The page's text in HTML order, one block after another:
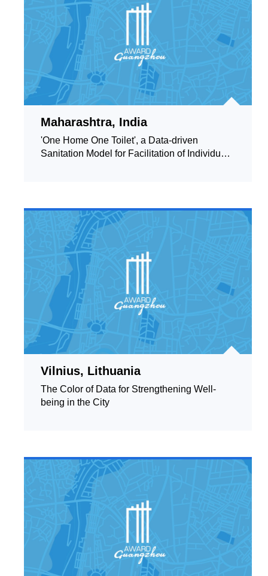
Maharashtra, India
'One Home One Toilet', a Data-driven
Sanitation Model for Facilitation of Individual
Vilnius, Lithuania
The Color of Data for Strengthening Well-
being in the City